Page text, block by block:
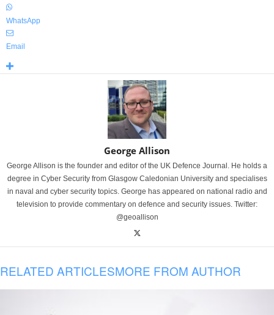
WhatsApp
Email
George Allison
George Allison is the founder and editor of the UK Defence Journal. He holds a
degree in Cyber Security from Glasgow Caledonian University and specialises
in naval and cyber security topics. George has appeared on national radio and
television to provide commentary on defence and security issues. Twitter:
@geoallison
RELATED ARTICLESMORE FROM AUTHOR